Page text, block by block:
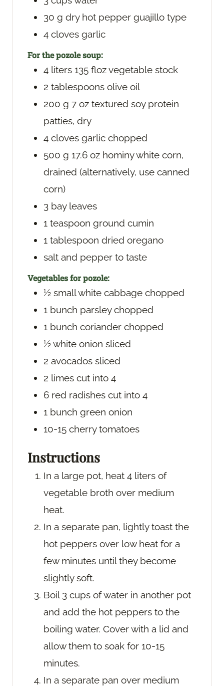
30 g dry hot pepper guajillo type
4 cloves garlic
For the pozole soup:
4 liters 135 floz vegetable stock
2 tablespoons olive oil
200 g 7 oz textured soy protein
patties, dry
4 cloves garlic chopped
500 g 17.6 oz hominy white corn,
drained (alternatively, use canned
corn)
3 bay leaves
1 teaspoon ground cumin
1 tablespoon dried oregano
salt and pepper to taste
Vegetables for pozole:
½ small white cabbage chopped
1 bunch parsley chopped
1 bunch coriander chopped
½white onion sliced
2 avocados sliced
2 limes cut into 4
6 red radishes cut into 4
1 bunch green onion
10-15 cherry tomatoes
Instructions
In a large pot, heat 4 liters of
vegetable broth over medium
heat.
In a separate pan, lightly toast the
hot peppers over low heat for a
few minutes until they become
slightly soft.
Boil 3 cups of water in another pot
and add the hot peppers to the
boiling water. Cover with a lid and
allow them to soak for 10-15
minutes.
In a separate pan over medium